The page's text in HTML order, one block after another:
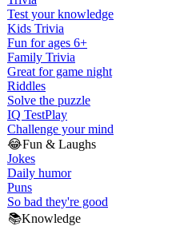
Test your knowledge
Kids Trivia
Fun for ages 6+
Family Trivia
Great for game night
Riddles
Solve the puzzle
IQ TestPlay
Challenge your mind
😂Fun & Laughs
Jokes
Daily humor
Puns
So bad they're good
📚Knowledge